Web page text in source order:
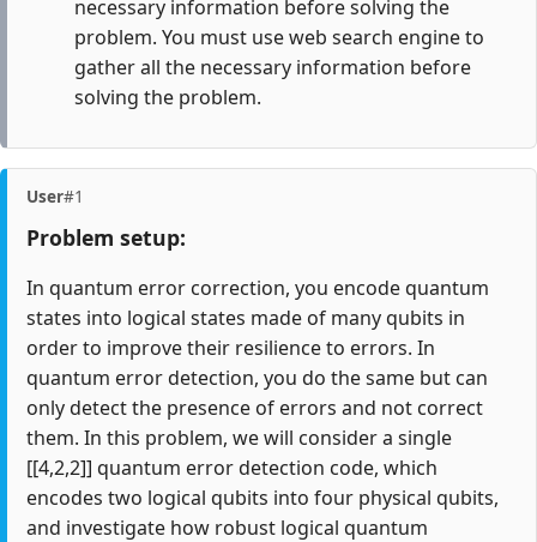
necessary information before solving the
problem. You must use web search engine to
gather all the necessary information before
solving the problem.
User#1
Problem setup:
In quantum error correction, you encode quantum
states into logical states made of many qubits in
order to improve their resilience to errors. In
quantum error detection, you do the same but can
only detect the presence of errors and not correct
them. In this problem, we will consider a single
[[4,2,2]] quantum error detection code, which
encodes two logical qubits into four physical qubits,
and investigate how robust logical quantum